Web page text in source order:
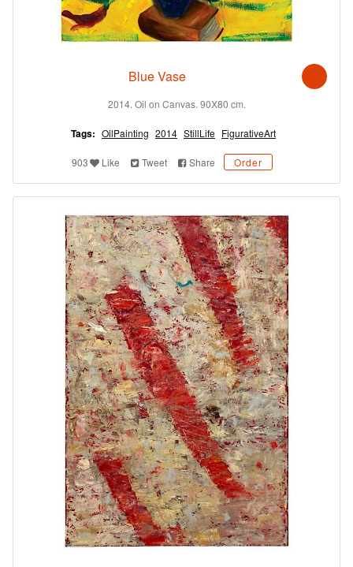
Blue Vase
2014. Oil on Canvas. 90X80 cm.
Tags: OilPainting 2014 StillLife FigurativeArt
903 Like Tweet Share Order